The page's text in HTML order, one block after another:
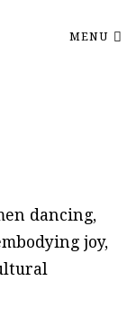
MENU
dancing,
joy,